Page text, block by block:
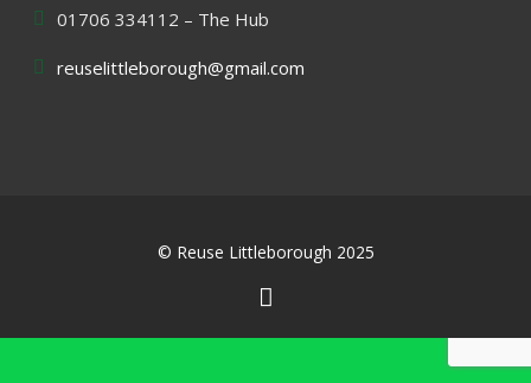
01706 334112 – The Hub
reuselittleborough@gmail.com
© Reuse Littleborough 2025